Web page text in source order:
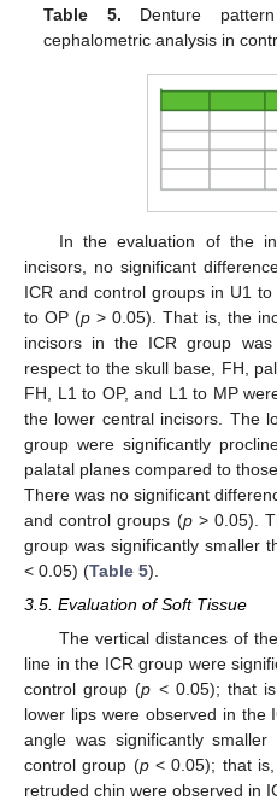
Table 5. Denture
cephalometric analysis in
In the evaluation of the
incisors, no significant
ICR and control groups in U1
to OP (p > 0.05). That is, the
incisors in the ICR group
respect to the skull base, FH,
FH, L1 to OP, and L1 to MP
the lower central incisors. The
group were significantly
palatal planes compared to
There was no significant
and control groups (p> 0.05).
group was significantly smaller
< 0.05) (Table 5).
3.5. Evaluation of Soft Tissue
The vertical distances of
line in the ICR group were
control group (p < 0.05); that
lower lips were observed in the
angle was significantly
control group (p< 0.05); that is,
retruded chin were observed in